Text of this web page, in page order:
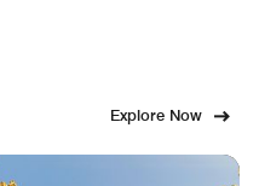
Explore Now